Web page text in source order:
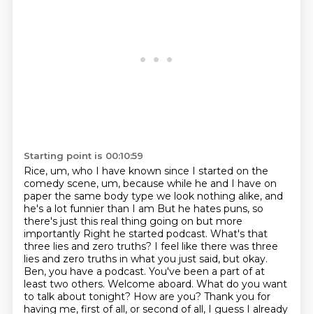
Starting point is 00:10:59
Rice, um, who I have known since I started on the
comedy scene, um, because while he and I have on
paper the same body type we look nothing alike, and
he's a lot funnier than I am But he hates puns, so
there's just this real thing going on but more
importantly Right he started podcast. What's that
three lies and zero truths? I feel like there was three
lies and zero truths in what you just said, but okay.
Ben, you have a podcast. You've been a part of at
least two others. Welcome aboard. What do you want
to talk about tonight? How are you? Thank you for
having me, first of all, or second of all, I guess I already